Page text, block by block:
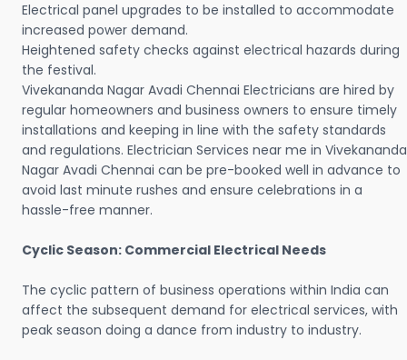
Electrical panel upgrades to be installed to accommodate
increased power demand.
Heightened safety checks against electrical hazards during
the festival.
Vivekananda Nagar Avadi Chennai Electricians are hired by
regular homeowners and business owners to ensure timely
installations and keeping in line with the safety standards
and regulations. Electrician Services near me in Vivekananda
Nagar Avadi Chennai can be pre-booked well in advance to
avoid last minute rushes and ensure celebrations in a
hassle-free manner.
Cyclic Season: Commercial Electrical Needs
The cyclic pattern of business operations within India can
affect the subsequent demand for electrical services, with
peak season doing a dance from industry to industry.